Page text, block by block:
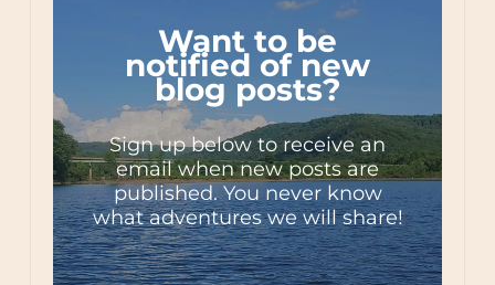
Want to be
notified of new
blog posts?
Sign up below to receive an
email when new posts are
published. You never know
what adventures we will share!